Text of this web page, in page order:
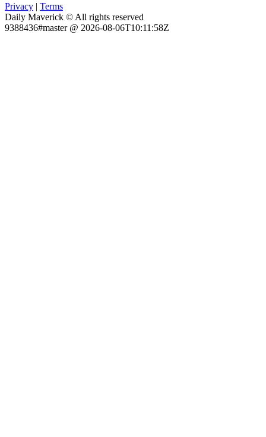
Privacy | Terms
Daily Maverick © All rights reserved
9388436#master @ 2026-08-06T10:11:58Z